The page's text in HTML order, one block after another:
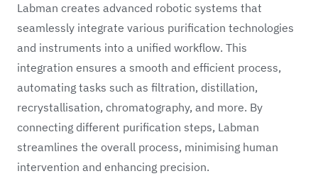
Labman creates advanced robotic systems that
seamlessly integrate various purification technologies
and instruments into a unified workflow. This
integration ensures a smooth and efficient process,
automating tasks such as filtration, distillation,
recrystallisation, chromatography, and more. By
connecting different purification steps, Labman
streamlines the overall process, minimising human
intervention and enhancing precision.